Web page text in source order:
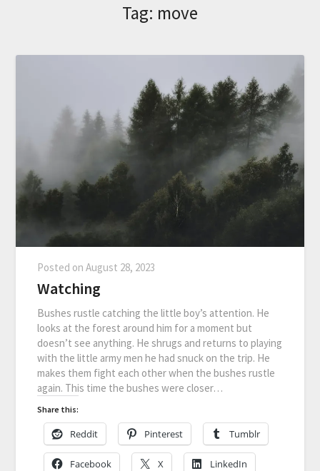
Tag: move
Posted onAugust 28, 2023
Watching
Bushes rustle catching the little boy’s attention. He
looks at the forest around him for a moment but
doesn’t see anything. He shrugs and returns to playing
with the little army men he had snuck on the trip. He
makes them fight each other when the bushes rustle
again. This time the bushes were closer…
Share this:
Reddit Pinterest Tumblr
Facebook X LinkedIn